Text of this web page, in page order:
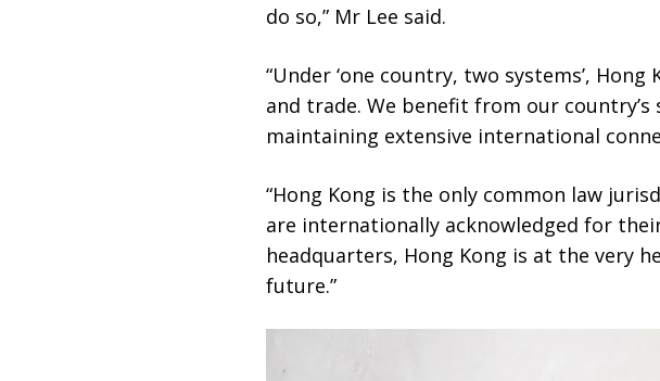
do so,” Mr Lee said.
“Under ‘one country, two systems’,
and trade. We benefit from our
maintaining extensive international
“Hong Kong is the only common law
are internationally acknowledged for
headquarters, Hong Kong is at the very
future.”